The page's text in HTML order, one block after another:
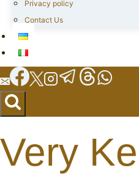
Privacy policy
Contact Us
Very